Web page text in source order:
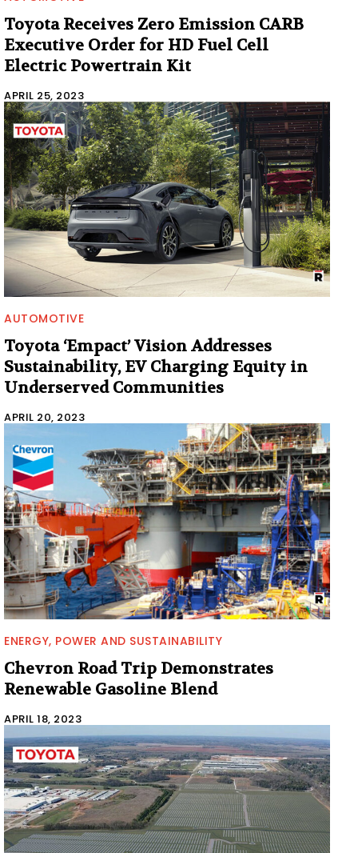
Toyota Receives Zero Emission CARB
Executive Order for HD Fuel Cell
Electric Powertrain Kit
APRIL 25, 2023
AUTOMOTIVE
Toyota ‘Empact’ Vision Addresses
Sustainability, EV Charging Equity in
Underserved Communities
APRIL 20, 2023
ENERGY, POWER AND SUSTAINABILITY
Chevron Road Trip Demonstrates
Renewable Gasoline Blend
APRIL 18, 2023